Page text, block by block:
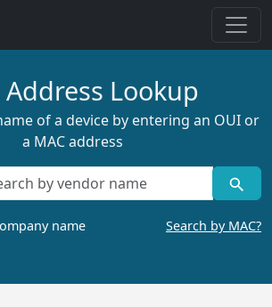
Address Lookup
of a device by entering an OUI or
a MAC address
name Search by MAC?